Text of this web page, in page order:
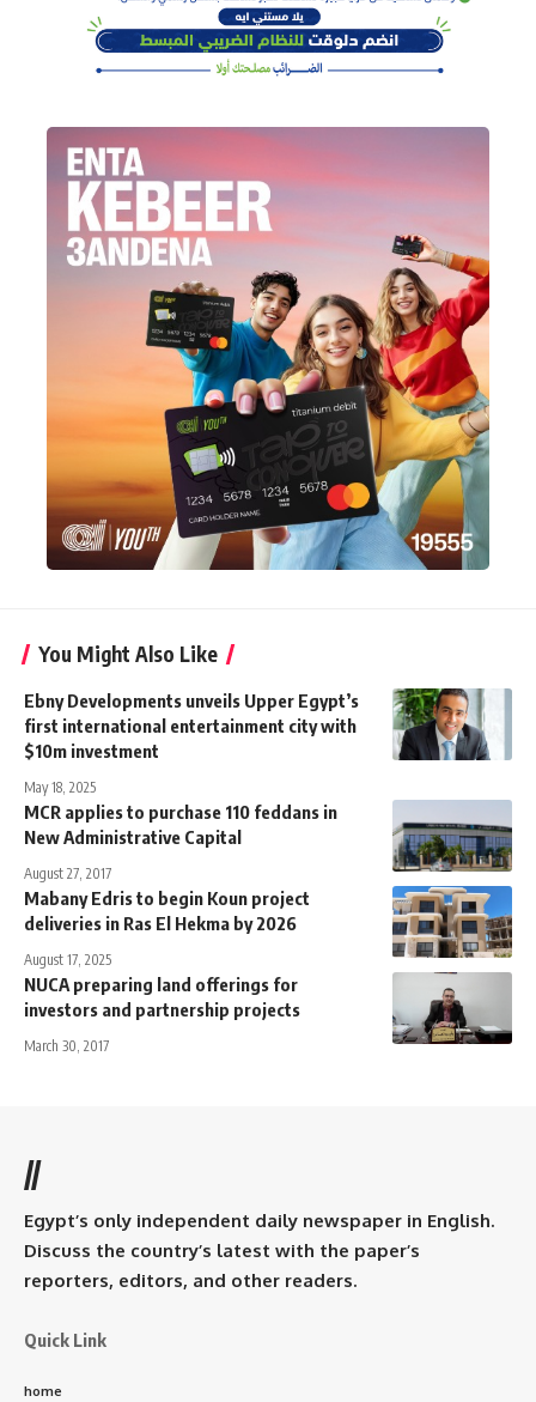
You Might Also Like
Ebny Developments unveils Upper Egypt’s
first international entertainment city with
$10m investment
May 18, 2025
MCR applies to purchase 110 feddans in
New Administrative Capital
August 27, 2017
Mabany Edris to begin Koun project
deliveries in Ras El Hekma by 2026
August 17, 2025
NUCA preparing land offerings for
investors and partnership projects
March 30, 2017
//
Egypt’s only independent daily newspaper in English.
Discuss the country’s latest with the paper’s
reporters, editors, and other readers.
Quick Link
home